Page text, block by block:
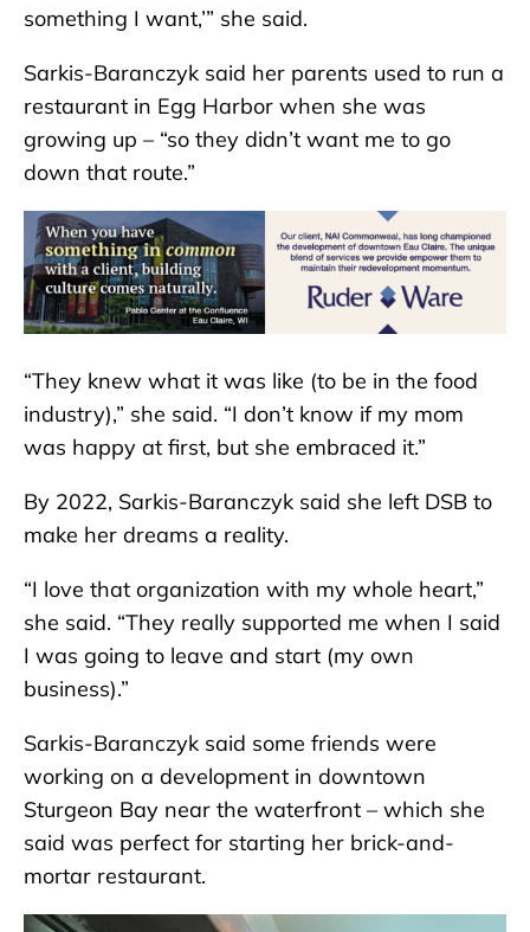
something I want,’” she said.
Sarkis-Baranczyk said her parents used to run a
restaurant in Egg Harbor when she was
growing up – “so they didn’t want me to go
down that route.”
“They knew what it was like (to be in the food
industry),” she said. “I don’t know if my mom
was happy at first, but she embraced it.”
By 2022, Sarkis-Baranczyk said she left DSB to
make her dreams a reality.
“I love that organization with my whole heart,”
she said. “They really supported me when I said
I was going to leave and start (my own
business).”
Sarkis-Baranczyk said some friends were
working on a development in downtown
Sturgeon Bay near the waterfront – which she
said was perfect for starting her brick-and-
mortar restaurant.